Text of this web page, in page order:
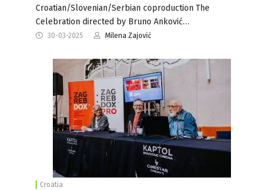
Croatian/Slovenian/Serbian coproduction The
Celebration directed by Bruno Anković…
30-03-2025 Milena Zajović
Croatia